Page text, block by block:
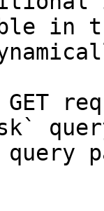
in
GET